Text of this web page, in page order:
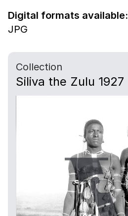
Digital formats available:
JPG
Collection
Siliva the Zulu 1927